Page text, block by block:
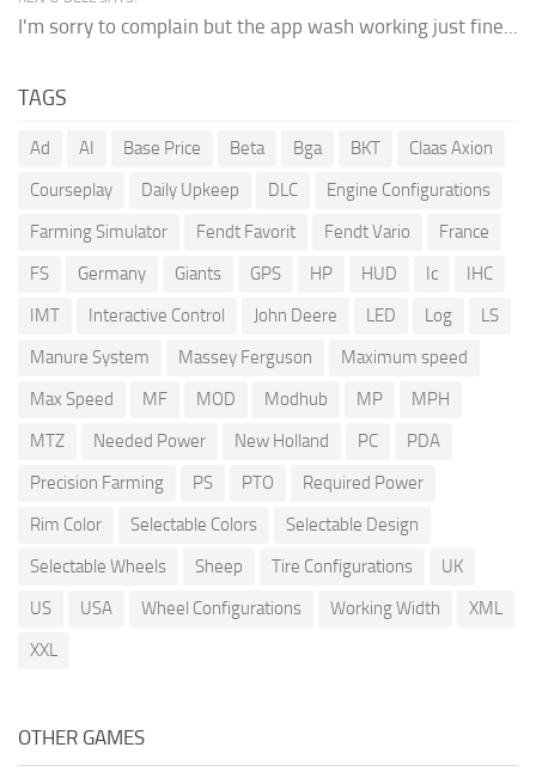
I'm sorry to complain but the app wash working just fine...
TAGS
Ad AI Base Price Beta Bga BKT
Claas Axion
Courseplay
Daily Upkeep DLC
Engine Configurations
Farming Simulator
Fendt Favorit Fendt Vario
France
FS
Germany Giants GPS HP HUD Ic
IHC
IMT
Interactive Control John Deere LED Log
LS
Manure System
Massey Ferguson
Maximum speed
Max Speed
MF MOD Modhub MP
MPH
MTZ
Needed Power New Holland PC
PDA
Precision Farming
PS PTO
Required Power
Rim Color
Selectable Colors
Selectable Design
Selectable Wheels
Sheep Tire Configurations
UK
US
USA Wheel Configurations Working Width
XML
XXL
OTHER GAMES